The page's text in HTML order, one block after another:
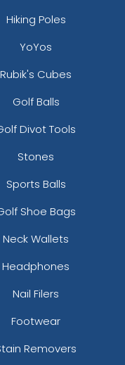
Hiking Poles
YoYos
Rubik's Cubes
Golf Balls
Divot Tools
Stones
Sports Balls
Shoe Bags
Neck Wallets
Headphones
Nail Filers
Footwear
Removers